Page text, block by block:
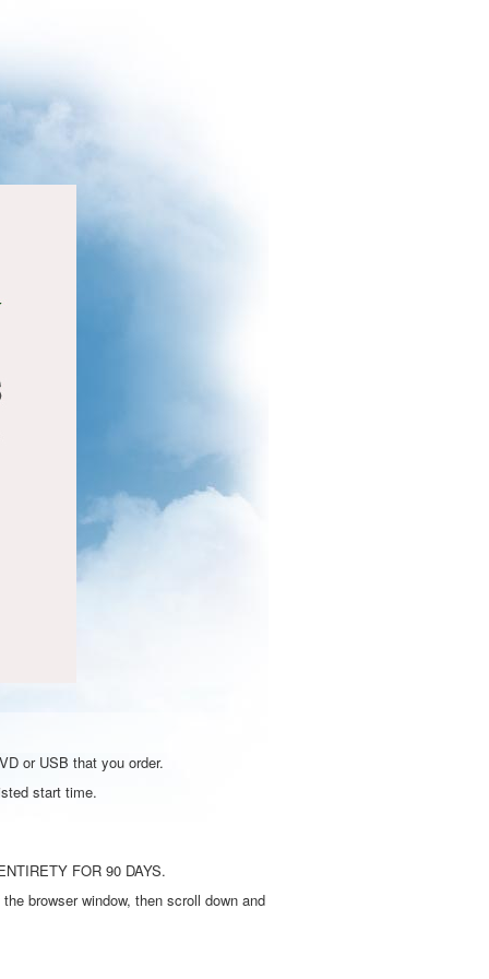
or USB that you order.
start time.
FOR 90 DAYS.
browser window, then scroll down and